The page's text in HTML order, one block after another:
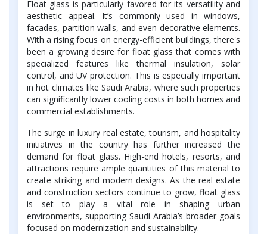
Float glass is particularly favored for its versatility and
aesthetic appeal. It’s commonly used in windows,
facades, partition walls, and even decorative elements.
With a rising focus on energy-efficient buildings, there's
been a growing desire for float glass that comes with
specialized features like thermal insulation, solar
control, and UV protection. This is especially important
in hot climates like Saudi Arabia, where such properties
can significantly lower cooling costs in both homes and
commercial establishments.
The surge in luxury real estate, tourism, and hospitality
initiatives in the country has further increased the
demand for float glass. High-end hotels, resorts, and
attractions require ample quantities of this material to
create striking and modern designs. As the real estate
and construction sectors continue to grow, float glass
is set to play a vital role in shaping urban
environments, supporting Saudi Arabia’s broader goals
focused on modernization and sustainability.